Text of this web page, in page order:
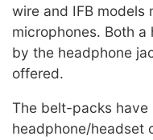
wire and IFB models
microphones. Both
by the headphone
offered.
The belt-packs have
headphone/headset